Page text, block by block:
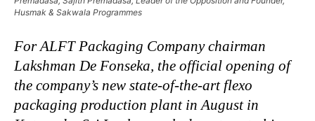
Husmak & Sakwala Programmes
For ALFT Packaging Company chairman
Lakshman De Fonseka, the official opening of
the company’s new state-of-the-art flexo
packaging production plant in August in